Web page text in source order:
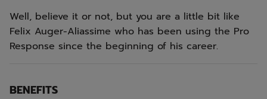
Well, believe it or not, but you are a little bit like
Felix Auger-Aliassime who has been using the Pro
Response since the beginning of his career.
BENEFITS